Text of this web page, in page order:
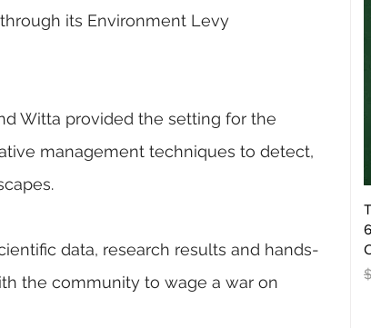
its Environment Levy
Witta provided the setting for the
management techniques to detect,
data, research results and hands-
the community to wage a war on